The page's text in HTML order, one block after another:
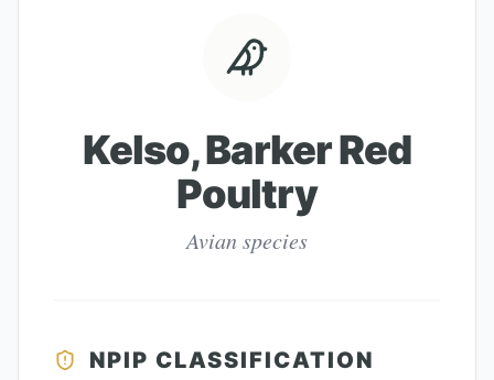
Kelso, Barker Red
Poultry
Avian species
NPIP CLASSIFICATION